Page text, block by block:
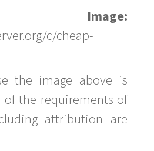
Image:
c/cheap-
the image above is
of the requirements of
attribution are